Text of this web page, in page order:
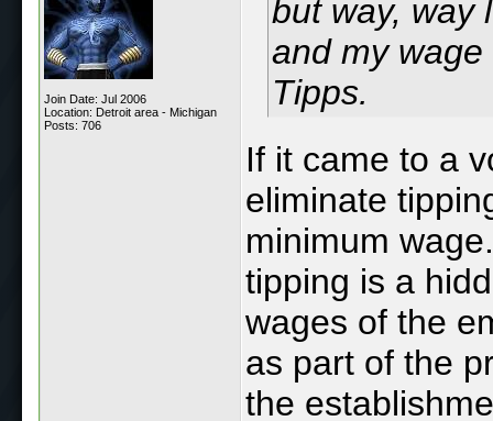
Join Date: Jul 2006
Location: Detroit area - Michigan
Posts: 706
but way, way
and my
Tipps.
If it came to a
eliminate
minimum
tipping is a
wages of the
as part of the
the